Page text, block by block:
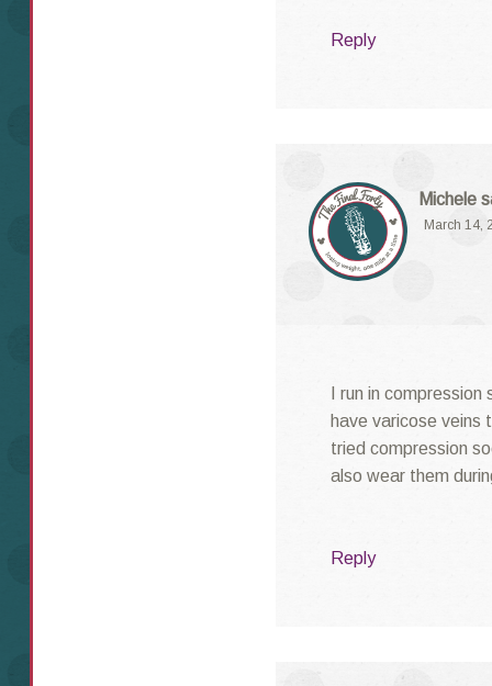
Reply
Michele
March 14,
I run in
have varicose veins
tried compression
also wear them
Reply